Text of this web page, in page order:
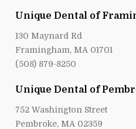
Unique Dental of
130 Maynard Rd
Framingham, MA 01701
(508) 879-8250
Unique Dental of
752 Washington Street
Pembroke, MA 02359